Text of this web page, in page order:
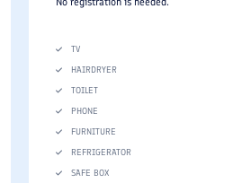
TV
HAIRDRYER
TOILET
PHONE
FURNITURE
REFRIGERATOR
SAFE BOX